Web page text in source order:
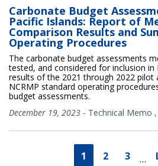
Carbonate Budget
Pacific Islands: Report of
Comparison Results and
Operating Procedures
The carbonate budget assessments
tested, and considered for inclusion
results of the 2021 through 2022 pilot
NCRMP standard operating
budget assessments.
December 19, 2023 - Technical Memo ,
1 2 3 …